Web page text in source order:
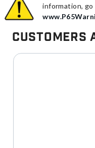
information, go
Customers